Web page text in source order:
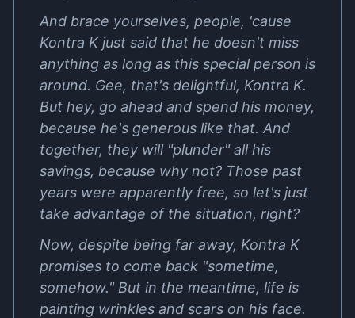
And brace yourselves, people, 'cause
Kontra K just said that he doesn't miss
anything as long as this special person is
around. Gee, that's delightful, Kontra K.
But hey, go ahead and spend his money,
because he's generous like that. And
together, they will "plunder" all his
savings, because why not? Those past
years were apparently free, so let's just
take advantage of the situation, right?
Now, despite being far away, Kontra K
promises to come back "sometime,
somehow." But in the meantime, life is
painting wrinkles and scars on his face.